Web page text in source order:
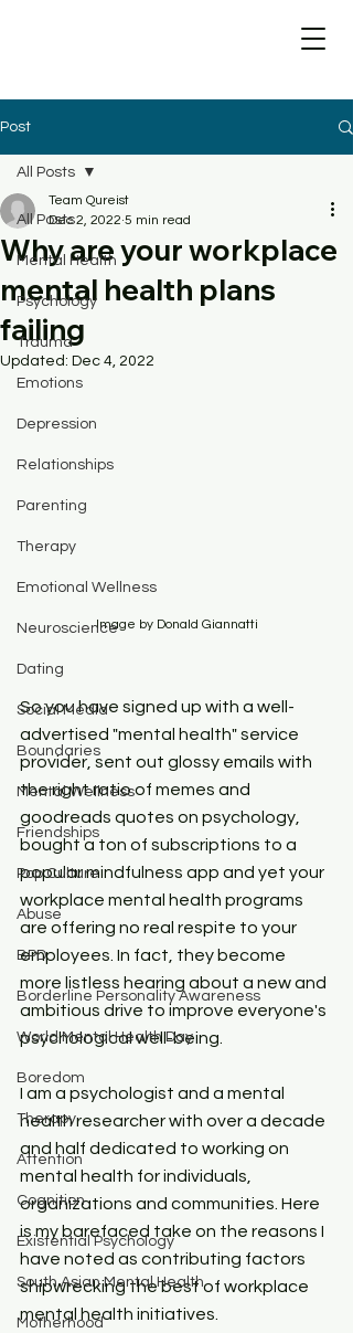
Post
All Posts
Mental Health
Psychology
Trauma
Emotions
Depression
Relationships
Parenting
Therapy
Emotional Wellness
Neuroscience
Dating
Social Media
Boundaries
Mental Wellness
Friendships
Pop Culture
Abuse
BPD
Borderline Personality Awareness
World Mental Health Day
Boredom
Therapy
Attention
Cognition
Existential Psychology
South Asian Mental Health
Motherhood
All Posts
Why are your workplace
mental health plans
failing
Team Qureist
Dec 2, 2022 5 min read
Updated: Dec 4, 2022
Image by Donald Giannatti
So you have signed up with a well-
advertised "mental health" service
provider, sent out glossy emails with
the right ratio of memes and
goodreads quotes on psychology,
bought a ton of subscriptions to a
popular mindfulness app and yet your
workplace mental health programs
are offering no real respite to your
employees. In fact, they become
more listless hearing about a new and
ambitious drive to improve everyone's
psychological well-being.
I am a psychologist and a mental
health researcher with over a decade
and half dedicated to working on
mental health for individuals,
organizations and communities. Here
is my barefaced take on the reasons I
have noted as contributing factors
shipwrecking the best of workplace
mental health initiatives.